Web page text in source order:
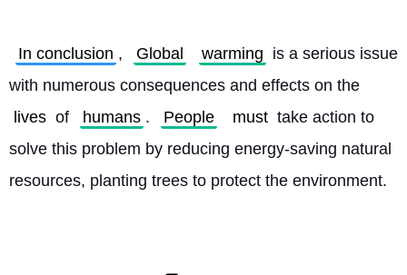
In conclusion , Global warming is a serious issue
with numerous consequences and effects on the
lives of humans . People must take action to
solve this problem by reducing energy-saving natural
resources, planting trees to protect the environment.